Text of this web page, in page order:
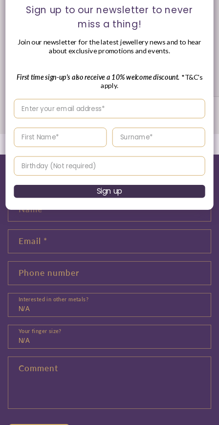
30 Day's Returns
Returns Policy
Tell me more about this...
Name
Email *
Phone number
Interested in other metals?
Your finger size?
Comment
Sign up to our newsletter to never
miss a thing!
Join our newsletter for the latest jewellery news and to hear
about exclusive promotions and events.
First time sign-up's also receive a 10% welcome discount. *T&C's
apply.
Enter your email address
Enter your First name Enter your surname
Birthday
Sign up